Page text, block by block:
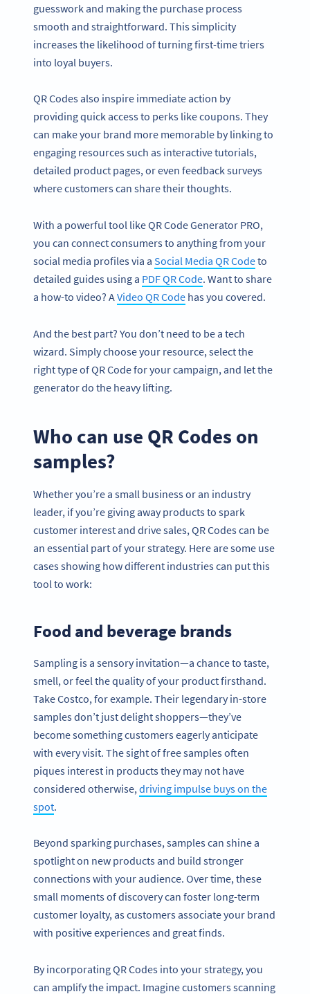
guesswork and making the purchase process
smooth and straightforward. This simplicity
increases the likelihood of turning first-time triers
into loyal buyers.
QR Codes also inspire immediate action by
providing quick access to perks like coupons. They
can make your brand more memorable by linking to
engaging resources such as interactive tutorials,
detailed product pages, or even feedback surveys
where customers can share their thoughts.
With a powerful tool like QR Code Generator PRO,
you can connect consumers to anything from your
social media profiles via a Social Media QR Codeto
detailed guides using a PDF QR Code. Want to share
a how-to video? AVideo QR Code has you covered.
And the best part? You don’t need to be a tech
wizard. Simply choose your resource, select the
right type of QR Code for your campaign, and let the
generator do the heavy lifting.
Who can use QR Codes on
samples?
Whether you’re a small business or an industry
leader, if you’re giving away products to spark
customer interest and drive sales, QR Codes can be
an essential part of your strategy. Here are some use
cases showing how different industries can put this
tool to work:
Food and beverage brands
Sampling is a sensory invitation—a chance to taste,
smell, or feel the quality of your product firsthand.
Take Costco, for example. Their legendary in-store
samples don’t just delight shoppers—they’ve
become something customers eagerly anticipate
with every visit. The sight of free samples often
piques interest in products they may not have
considered otherwise, driving impulse buys on the
spot.
Beyond sparking purchases, samples can shine a
spotlight on new products and build stronger
connections with your audience. Over time, these
small moments of discovery can foster long-term
customer loyalty, as customers associate your brand
with positive experiences and great finds.
By incorporating QR Codes into your strategy, you
can amplify the impact. Imagine customers scanning